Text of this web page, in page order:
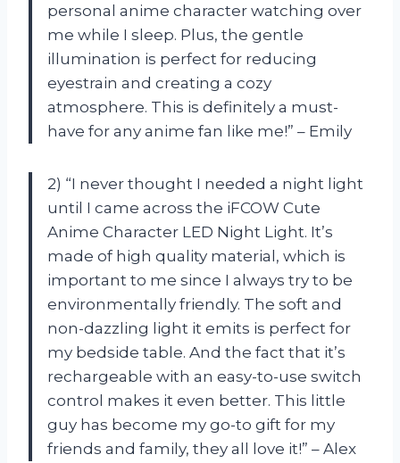
personal anime character watching over
me while I sleep. Plus, the gentle
illumination is perfect for reducing
eyestrain and creating a cozy
atmosphere. This is definitely a must-
have for any anime fan like me!” – Emily
2) “I never thought I needed a night light
until I came across the iFCOW Cute
Anime Character LED Night Light. It’s
made of high quality material, which is
important to me since I always try to be
environmentally friendly. The soft and
non-dazzling light it emits is perfect for
my bedside table. And the fact that it’s
rechargeable with an easy-to-use switch
control makes it even better. This little
guy has become my go-to gift for my
friends and family, they all love it!” – Alex